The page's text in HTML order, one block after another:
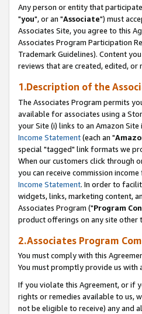
Any person or entity that
"you", or an "Associate") must
Associates Site, you agree to this
Associates Program Participation
Trademark Guidelines). Content
reviews that are created, edited, or
1.Description of the
The Associates Program permits
available for associates using a
your Site (i) links to an Amazon Site
Income Statement(each an "
special "tagged" link formats we
When our customers click through
you can receive commission
Income Statement. In order to
widgets, links, marketing content,
Associates Program ("Program
product offerings on any site other
2.Associates Program
You must comply with this
You must promptly provide us
If you violate this Agreement, or if
rights or remedies available to us,
not be eligible to receive) any and